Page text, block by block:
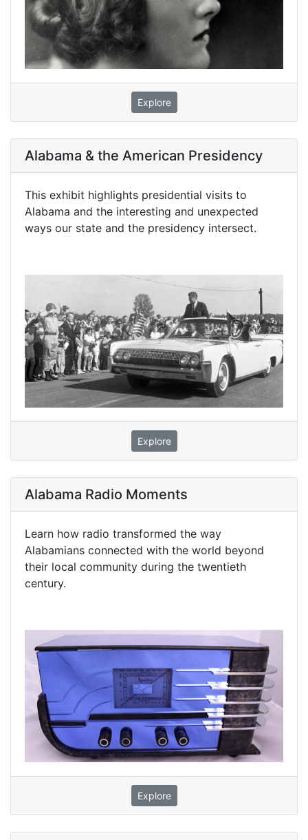
Explore
Alabama & the American Presidency
This exhibit highlights presidential visits to
Alabama and the interesting and unexpected
ways our state and the presidency intersect.
Explore
Alabama Radio Moments
Learn how radio transformed the way
Alabamians connected with the world beyond
their local community during the twentieth
century.
Explore